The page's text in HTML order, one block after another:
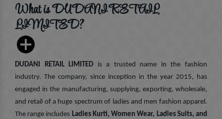
What is DUDANI RETAIL
LIMITED?
DUDANI RETAIL LIMITED is a trusted name in the fashion
industry. The company, since inception in the year 2015, has
engaged in the manufacturing, supplying, exporting, wholesale,
and retail of a huge spectrum of ladies and men fashion apparel.
The range includes Ladies Kurti, Women Wear, Ladies Suits, and